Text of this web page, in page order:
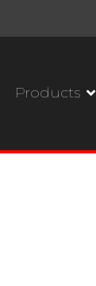
Products